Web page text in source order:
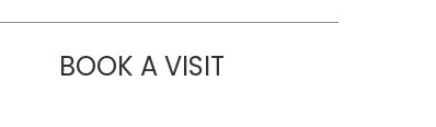
BOOK A VISITLINDSEY MOORE,